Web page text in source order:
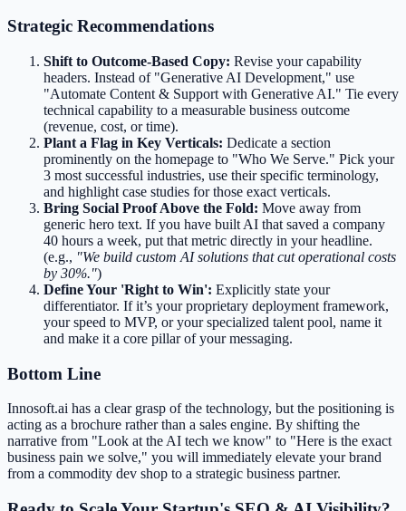
Strategic Recommendations
Shift to Outcome-Based Copy: Revise your capability
headers. Instead of "Generative AI Development," use
"Automate Content & Support with Generative AI." Tie every
technical capability to a measurable business outcome
(revenue, cost, or time).
Plant a Flag in Key Verticals: Dedicate a section
prominently on the homepage to "Who We Serve." Pick your
3 most successful industries, use their specific terminology,
and highlight case studies for those exact verticals.
Bring Social Proof Above the Fold: Move away from
generic hero text. If you have built AI that saved a company
40 hours a week, put that metric directly in your headline.
(e.g., "We build custom AI solutions that cut operational costs
by 30%.")
Define Your 'Right to Win': Explicitly state your
differentiator. If it’s your proprietary deployment framework,
your speed to MVP, or your specialized talent pool, name it
and make it a core pillar of your messaging.
Bottom Line
Innosoft.ai has a clear grasp of the technology, but the positioning is
acting as a brochure rather than a sales engine. By shifting the
narrative from "Look at the AI tech we know" to "Here is the exact
business pain we solve," you will immediately elevate your brand
from a commodity dev shop to a strategic business partner.